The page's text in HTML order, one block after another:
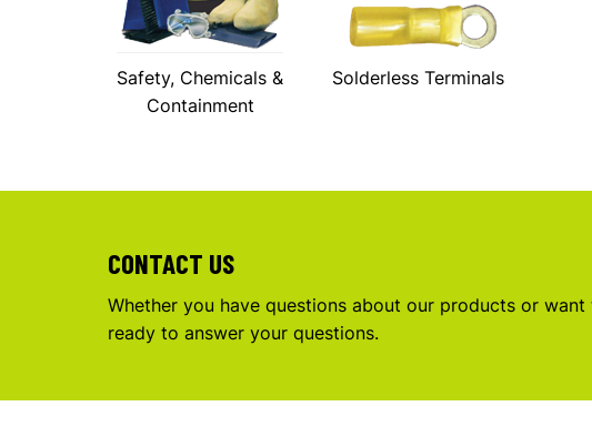
Safety, Chemicals &
Containment
Solderless Terminals
CONTACT US
Whether you have questions about our products or
ready to answer your questions.